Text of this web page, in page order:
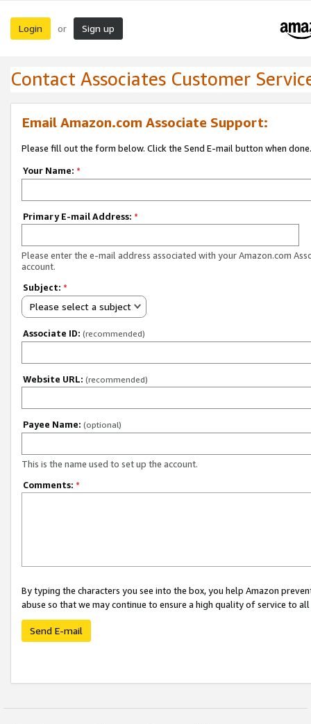
Login or Sign up
Contact Associates Customer
Email Amazon.com Associate Support:
Please fill out the form below. Click the Send E-mail button when done.
Your Name: *
Primary E-mail Address: *
Please enter the e-mail address associated with your Amazon.com
account.
Subject: *
Please select a subject
Associate ID: (recommended)
Website URL: (recommended)
Payee Name: (optional)
This is the name used to set up the account.
Comments: *
By typing the characters you see into the box, you help Amazon
abuse so that we may continue to ensure a high quality of service to
Send E-mail